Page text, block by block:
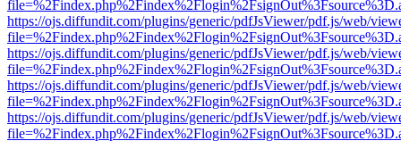
https://ojs.diffundit.com/plugins/generic/pdfJsViewer/pdf.js/web/
https://ojs.diffundit.com/plugins/generic/pdfJsViewer/pdf.js/web/
https://ojs.diffundit.com/plugins/generic/pdfJsViewer/pdf.js/web/
https://ojs.diffundit.com/plugins/generic/pdfJsViewer/pdf.js/web/